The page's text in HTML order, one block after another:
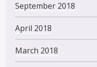
September 2018
April 2018
March 2018